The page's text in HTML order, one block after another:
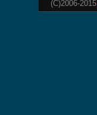
(C)2006-2015